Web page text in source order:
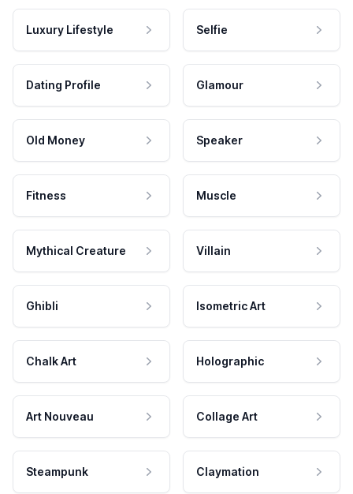
Luxury Lifestyle Selfie
Dating Profile Glamour
Old Money Speaker
Fitness Muscle
Mythical Creature Villain
Ghibli Isometric Art
Chalk Art Holographic
Art Nouveau Collage Art
Steampunk Claymation